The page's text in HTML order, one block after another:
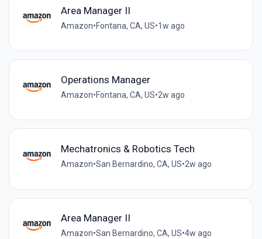
Area Manager II
Amazon•Fontana, CA, US•1w ago
Operations Manager
Amazon•Fontana, CA, US•2w ago
Mechatronics & Robotics Tech
Amazon•San Bernardino, CA, US•2w ago
Area Manager II
Amazon•San Bernardino, CA, US•4w ago